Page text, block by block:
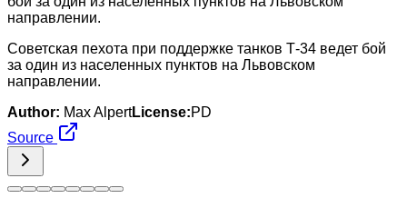
Советская пехота при поддержке танков Т-34 ведет бой
за один из населенных пунктов на Львовском
направлении.
Author: Max AlpertLicense:PD
Source